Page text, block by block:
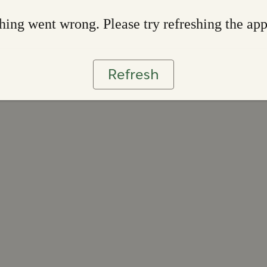
went wrong. Please try refreshing the app
Refresh